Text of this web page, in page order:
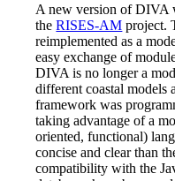
A new version of DIVA
theRISES-AM project.
reimplemented as a
easy exchange of
DIVA is no longer a
different coastal models
framework was
taking advantage of a
oriented, functional)
concise and clear than
compatibility with the